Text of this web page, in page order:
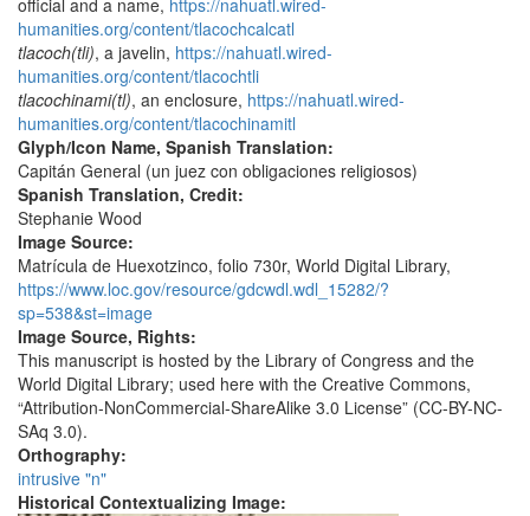
official and a name, https://nahuatl.wired-
humanities.org/content/tlacochcalcatl
tlacoch(tli), a javelin, https://nahuatl.wired-
humanities.org/content/tlacochtli
tlacochinami(tl), an enclosure, https://nahuatl.wired-
humanities.org/content/tlacochinamitl
Glyph/Icon Name, Spanish Translation:
Capitán General (un juez con obligaciones religiosos)
Spanish Translation, Credit:
Stephanie Wood
Image Source:
Matrícula de Huexotzinco, folio 730r, World Digital Library,
https://www.loc.gov/resource/gdcwdl.wdl_15282/?
sp=538&st=image
Image Source, Rights:
This manuscript is hosted by the Library of Congress and the
World Digital Library; used here with the Creative Commons,
“Attribution-NonCommercial-ShareAlike 3.0 License” (CC-BY-NC-
SAq 3.0).
Orthography:
intrusive "n"
Historical Contextualizing Image: